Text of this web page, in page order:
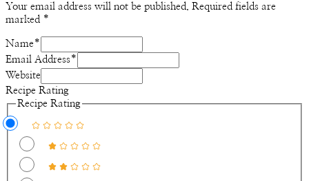
Your email address will not be published. Required fields are
marked *
Name *
Email Address *
Website
Recipe Rating
Recipe Rating